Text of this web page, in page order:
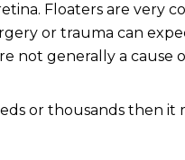
Floaters are very
or trauma can
not generally a
or thousands then it